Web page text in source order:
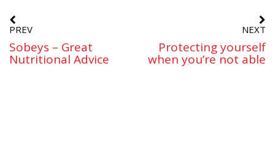
PREV
Sobeys – Great
Nutritional Advice
NEXT
Protecting yourself
when you’re not able